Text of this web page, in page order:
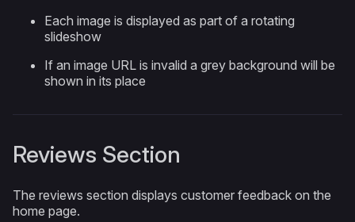
Each image is displayed as part of a rotating
slideshow
If an image URL is invalid a grey background will be
shown in its place
Reviews Section
The reviews section displays customer feedback on the
home page.